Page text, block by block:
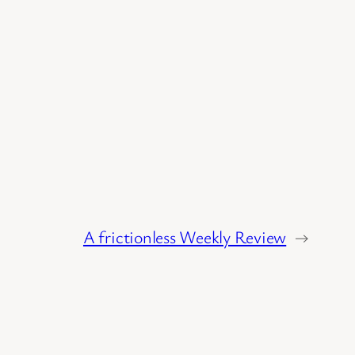
A frictionless Weekly Review →